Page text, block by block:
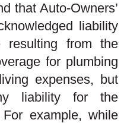
that Auto-Owners’
liability
resulting from the
for plumbing
expenses, but
liability for the
example, while